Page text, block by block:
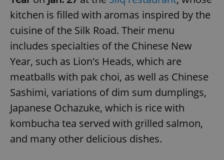
kitchen is filled with aromas inspired by the
cuisine of the Silk Road. Their menu
includes specialties of the Chinese New
Year, such as Lion's Heads, which are
meatballs with pak choi, as well as Chinese
Sashimi, variations of dim sum dumplings,
Japanese Ochazuke, which is rice with
kombucha tea served with grilled salmon,
and many other delicious dishes.
add_logo_profile_modal_displayed .expats.cz
^qs_[0-9]+$